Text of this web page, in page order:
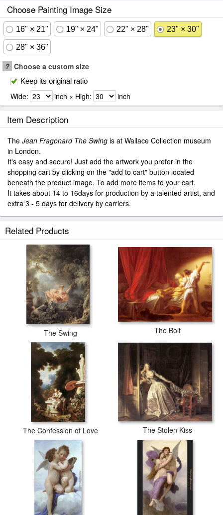
Choose Painting Image Size
16" × 21" 19" × 24" 22" × 28" 23" × 30"
28" × 36"
? Choose a custom size
Keep its original ratio
Wide: inch × High: inch
Item Description
The Jean Fragonard The Swing is at Wallace Collection museum
in London.
It's easy and secure! Just add the artwork you prefer in the
shopping cart by clicking on the "add to cart" button located
beneath the product image. To add more items to your cart.
It takes about 14 to 16days for production by a talented artist, and
extra 3 - 5 days for delivery by carriers.
Related Products
The Swing The Bolt
The Confession of Love The Stolen Kiss